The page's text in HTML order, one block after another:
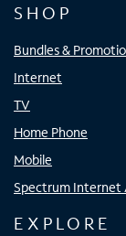
SHOP
Bundles &
Internet
TV
Home Phone
Mobile
Spectrum Internet
EXPLORE